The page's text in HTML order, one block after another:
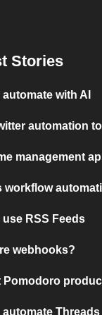
Stories
automate with AI
automation
management
workflow
use RSS Feeds
webhooks?
Pomodoro
automate Threads